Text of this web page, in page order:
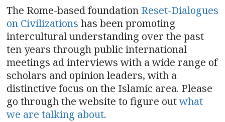
The Rome-based foundation Reset-Dialogues
on Civilizations has been promoting
intercultural understanding over the past
ten years through public international
meetings ad interviews with a wide range of
scholars and opinion leaders, with a
distinctive focus on the Islamic area. Please
go through the website to figure outwhat
we are talking about.